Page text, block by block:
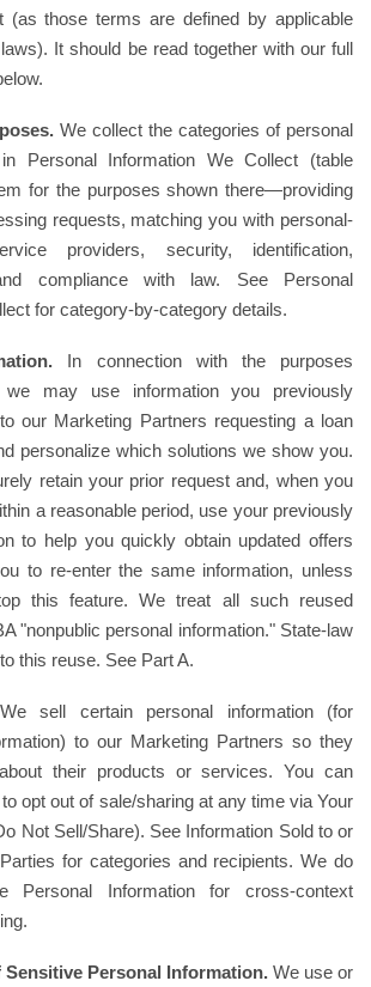
those terms are defined by applicable
It should be read together with our full
We collect the categories of personal
Personal Information We Collect (table
for the purposes shown there—providing
requests, matching you with personal-
providers, security, identification,
compliance with law. See Personal
for category-by-category details.
In connection with the purposes
we may use information you previously
our Marketing Partners requesting a loan
personalize which solutions we show you.
retain your prior request and, when you
a reasonable period, use your previously
to help you quickly obtain updated offers
to re-enter the same information, unless
this feature. We treat all such reused
"nonpublic personal information." State-law
this reuse. See Part A.
sell certain personal information (for
to our Marketing Partners so they
their products or services. You can
opt out of sale/sharing at any time via Your
Not Sell/Share). See Information Sold to or
for categories and recipients. We do
Information for cross-context
Sensitive Personal Information. We use or